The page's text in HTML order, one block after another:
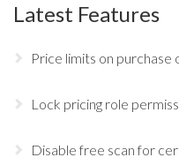
Latest Features
Price limits on purchase
Lock pricing role
Disable free scan for